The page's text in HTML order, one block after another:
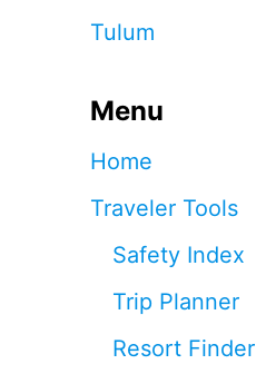
Tulum
Menu
Home
Traveler Tools
Safety Index
Trip Planner
Resort Finder